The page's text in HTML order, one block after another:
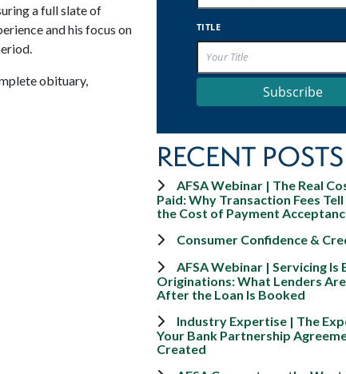
a full slate of
and his focus on
obituary,
TITLE
Subscribe
RECENT POSTS
AFSA Webinar | The Real
Paid: Why Transaction Fees
the Cost of Payment
Consumer Confidence &
AFSA Webinar | Servicing Is
Originations: What Lenders
After the Loan Is Booked
Industry Expertise | The
Your Bank Partnership
Created